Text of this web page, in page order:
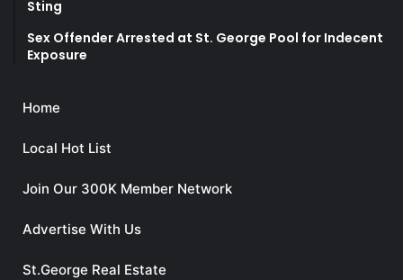
Sting
Sex Offender Arrested at St. George Pool for Indecent
Exposure
Home
Local Hot List
Join Our 300K Member Network
Advertise With Us
St.George Real Estate